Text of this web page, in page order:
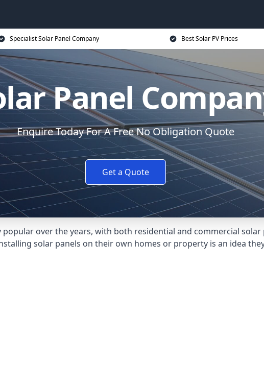
Specialist Solar Panel Company Best Solar PV Prices
Panel
Enquire Today For A Free No Obligation Quote
Get a Quote
over the years, with both residential and commercial solar
solar panels on their own homes or property is an idea